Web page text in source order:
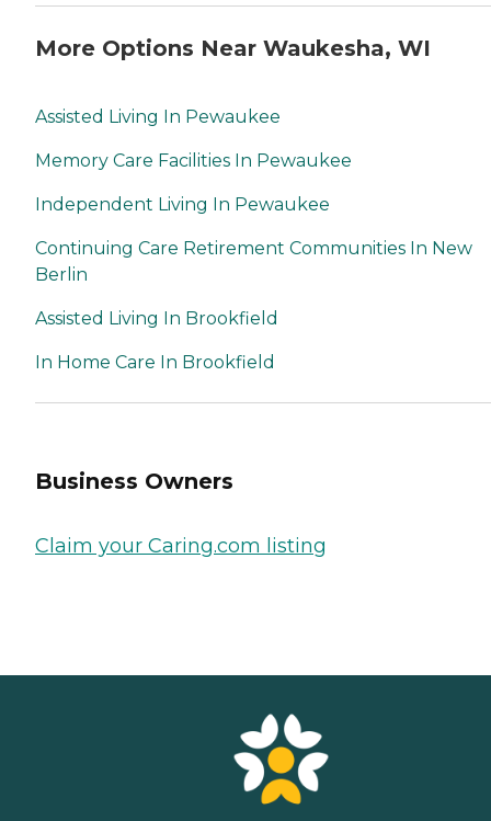
More Options Near Waukesha, WI
Assisted Living In Pewaukee
Memory Care Facilities In Pewaukee
Independent Living In Pewaukee
Continuing Care Retirement Communities In New
Berlin
Assisted Living In Brookfield
In Home Care In Brookfield
Business Owners
Claim your Caring.com listing